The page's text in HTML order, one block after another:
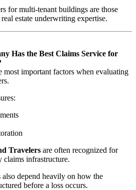
for multi-tenant buildings are those
estate underwriting expertise.
Has the Best Claims Service for
most important factors when evaluating
Travelers are often recognized for
claims infrastructure.
depend heavily on how the
before a loss occurs.